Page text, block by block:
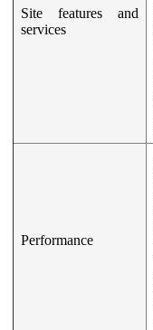
Site features and
services
Performance